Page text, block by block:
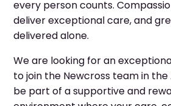
every person counts.
deliver exceptional care, and
delivered alone.
We are looking for an
to join the Newcross team in the
be part of a supportive and